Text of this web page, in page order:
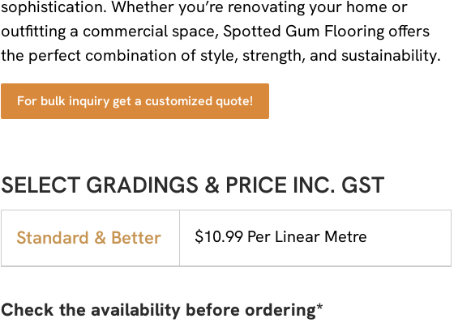
sophistication. Whether you’re renovating your home or
outfitting a commercial space, Spotted Gum Flooring offers
the perfect combination of style, strength, and sustainability.
For bulk inquiry get a customized quote!
SELECT GRADINGS & PRICE INC. GST
Standard & Better $10.99 Per Linear Metre
Check the availability before ordering*